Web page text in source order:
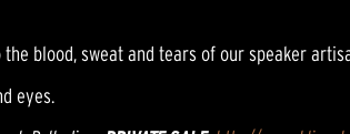
blood, sweat and tears of our speaker
eyes.